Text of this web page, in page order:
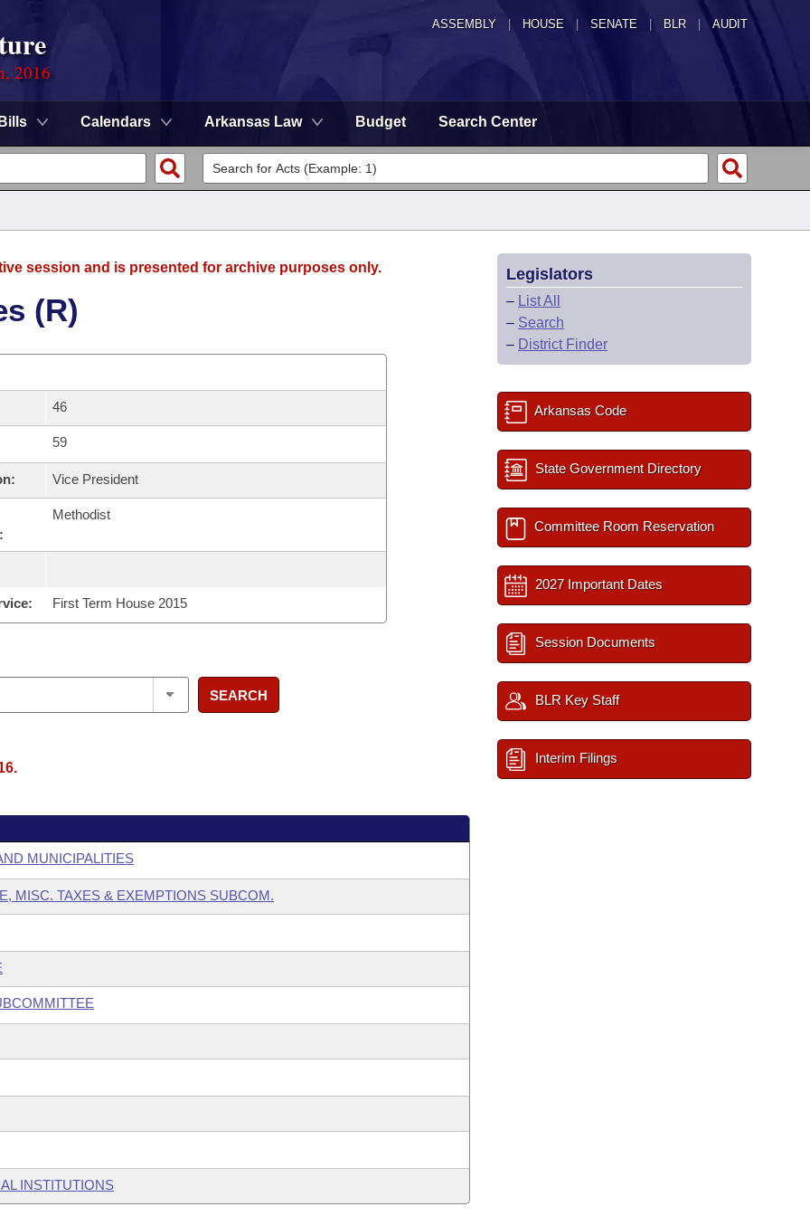
ASSEMBLY HOUSE SENATE | BLR | AUDIT
2016
Bills Calendars Arkansas Law Budget Search Center
session and is presented for archive purposes only.
(R)
46
59
Vice President
Methodist
First Term House 2015
SEARCH
MUNICIPALITIES
MISC. TAXES & EXEMPTIONS SUBCOM.
INSTITUTIONS
Legislators
– List All
– Search
– District Finder
Arkansas Code
State Government Directory
Committee Room Reservation
2027 Important Dates
Session Documents
BLR Key Staff
Interim Filings